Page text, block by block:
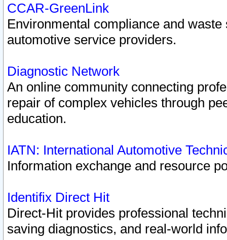
CCAR-GreenLink
Environmental compliance and
automotive service providers.
Diagnostic Network
An online community connecting
repair of complex vehicles through
education.
IATN: International Automotive
Information exchange and resource
Identifix Direct Hit
Direct-Hit provides professional
saving diagnostics, and real-world